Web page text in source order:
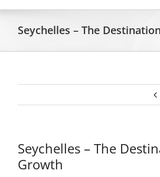
Seychelles – The
Seychelles – The
Growth